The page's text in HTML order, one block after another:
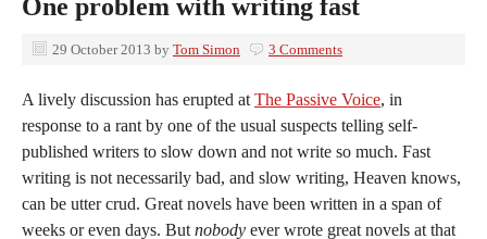
One problem with writing fast
29 October 2013 by Tom Simon 3 Comments
A lively discussion has erupted at The Passive Voice, in
response to a rant by one of the usual suspects telling self-
published writers to slow down and not write so much. Fast
writing is not necessarily bad, and slow writing, Heaven knows,
can be utter crud. Great novels have been written in a span of
weeks or even days. But nobody ever wrote great novels at that